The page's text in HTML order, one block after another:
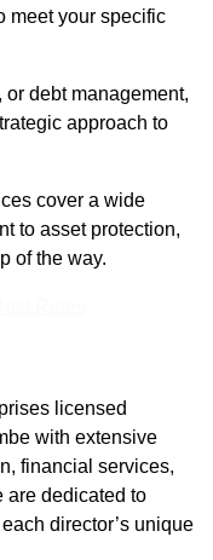
meet your specific
or debt management,
approach to
cover a wide
to asset protection,
of the way.
licensed
with extensive
financial services,
are dedicated to
director’s unique